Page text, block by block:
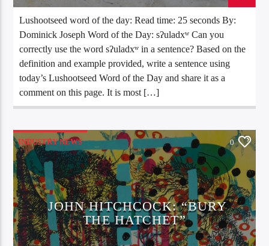
Lushootseed word of the day: Read time: 25 seconds By:
Dominick Joseph Word of the Day: sʔuladxʷ Can you
correctly use the word sʔuladxʷ in a sentence? Based on the
definition and example provided, write a sentence using
today’s Lushootseed Word of the Day and share it as a
comment on this page. It is most […]
INDUSTRY NEWS 0
JOHN HITCHCOCK: “BURY
THE HATCHET”